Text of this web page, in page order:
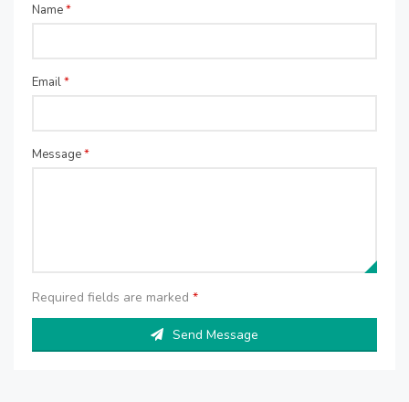
Name*
Email*
Message*
Required fields are marked *
Send Message